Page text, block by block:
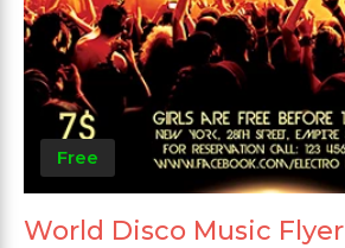
Free
World Disco Music Flyer